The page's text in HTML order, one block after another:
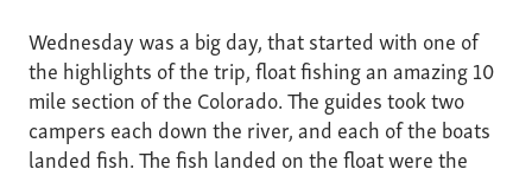
Wednesday was a big day, that started with one of
the highlights of the trip, float fishing an amazing 10
mile section of the Colorado. The guides took two
campers each down the river, and each of the boats
landed fish. The fish landed on the float were the